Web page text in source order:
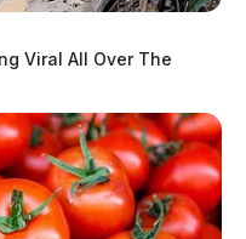
Viral All Over The